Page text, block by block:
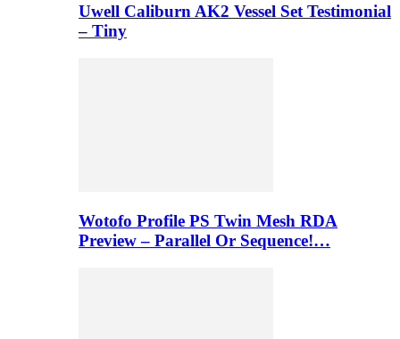
Uwell Caliburn AK2 Vessel Set Testimonial
– Tiny
Wotofo Profile PS Twin Mesh RDA
Preview – Parallel Or Sequence!…